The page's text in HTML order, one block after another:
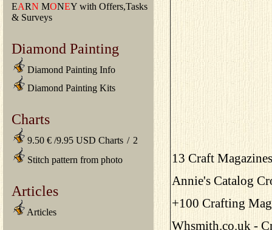
EARN MONEY with Offers,Tasks
& Surveys
Diamond Painting
Diamond Painting Info
Diamond Painting Kits
Charts
9.50 € /9.95 USD Charts / 2
Stitch pattern from photo
Articles
Articles
13 Craft
Annie's Catalog
+100 Crafting
Whsmith.co.uk -